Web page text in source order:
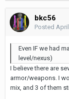
bkc56
Posted
Even IF we had
level/nexus)
I believe there are
armor/weapons. I
mix, and 3 of them